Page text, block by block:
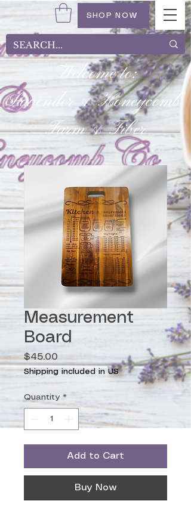
SHOP NOW
Welcome to:
Lavender & Honeycomb
Farm & Fiber
Measurement
Board
$45.00Price
Shipping included in US
Quantity *
Add to Cart
Buy Now